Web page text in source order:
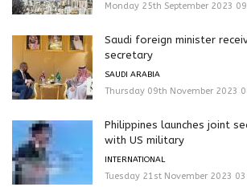
Monday 25th September 2023
Saudi foreign minister
secretary
SAUDI ARABIA
Thursday 09th November 2023
Philippines launches joint
with US military
INTERNATIONAL
Tuesday 21st November 2023